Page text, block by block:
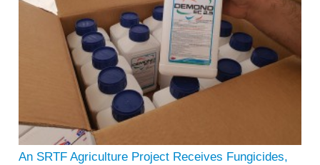
An SRTF Agriculture Project Receives Fungicides,